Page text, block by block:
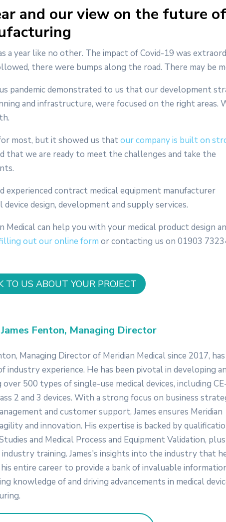
and our view on the future of
year like no other. The impact of Covid-19 was
there were bumps along the road. There may be
pandemic demonstrated to us that our development
and infrastructure, were focused on the right areas.
most, but it showed us thatour company is built on
that we are ready to meet the challenges and take the
experienced contract medical equipment manufacturer
device design, development and supply services.
can help you with your medical product design
out our online form or contacting us on 01903
TO US ABOUT YOUR PROJECT
Fenton, Managing Director
Managing Director of Meridian Medical since 2017,
industry experience. He has been pivotal in developing
over 500 types of single-use medical devices, including
2 and 3 devices. With a strong focus on business
and customer support, James ensures Meridian
and innovation. His expertise is backed by
and Medical Process and Equipment Validation, plus
training. James's insights into the industry that
entire career to provide a bank of invaluable
knowledge of and driving advancements in medical